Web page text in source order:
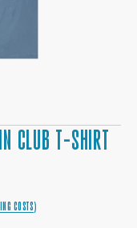
CLUB T-SHIRT
COSTS)